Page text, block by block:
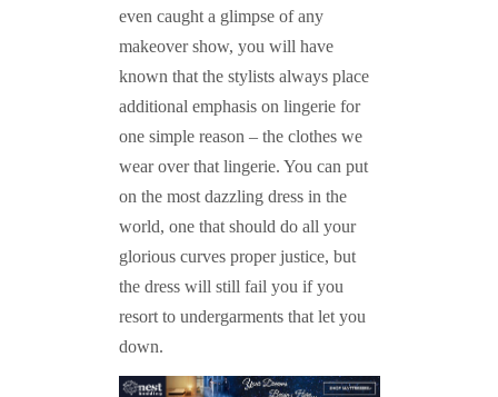
even caught a glimpse of any
makeover show, you will have
known that the stylists always place
additional emphasis on lingerie for
one simple reason – the clothes we
wear over that lingerie. You can put
on the most dazzling dress in the
world, one that should do all your
glorious curves proper justice, but
the dress will still fail you if you
resort to undergarments that let you
down.